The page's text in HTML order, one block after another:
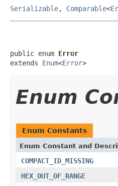
Serializable, Comparable<
public enum Error
extends Enum<Error>
Enum
Enum Constants
Enum Constant and
COMPACT_ID_MISSING
HEX_OUT_OF_RANGE